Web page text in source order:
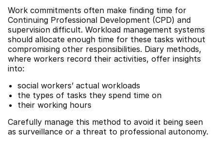
Work commitments often make finding time for
Continuing Professional Development (CPD) and
supervision difficult. Workload management systems
should allocate enough time for these tasks without
compromising other responsibilities. Diary methods,
where workers record their activities, offer insights
into:
social workers’ actual workloads
the types of tasks they spend time on
their working hours
Carefully manage this method to avoid it being seen
as surveillance or a threat to professional autonomy.